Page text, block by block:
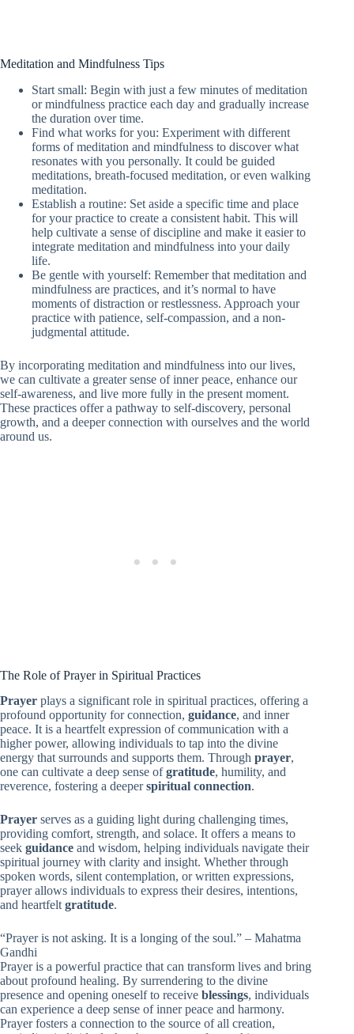
Meditation and Mindfulness Tips
Start small: Begin with just a few minutes of meditation
or mindfulness practice each day and gradually increase
the duration over time.
Find what works for you: Experiment with different
forms of meditation and mindfulness to discover what
resonates with you personally. It could be guided
meditations, breath-focused meditation, or even walking
meditation.
Establish a routine: Set aside a specific time and place
for your practice to create a consistent habit. This will
help cultivate a sense of discipline and make it easier to
integrate meditation and mindfulness into your daily
life.
Be gentle with yourself: Remember that meditation and
mindfulness are practices, and it’s normal to have
moments of distraction or restlessness. Approach your
practice with patience, self-compassion, and a non-
judgmental attitude.
By incorporating meditation and mindfulness into our lives,
we can cultivate a greater sense of inner peace, enhance our
self-awareness, and live more fully in the present moment.
These practices offer a pathway to self-discovery, personal
growth, and a deeper connection with ourselves and the world
around us.
The Role of Prayer in Spiritual Practices
Prayer plays a significant role in spiritual practices, offering a
profound opportunity for connection, guidance, and inner
peace. It is a heartfelt expression of communication with a
higher power, allowing individuals to tap into the divine
energy that surrounds and supports them. Through prayer,
one can cultivate a deep sense ofgratitude, humility, and
reverence, fostering a deeperspiritual connection.
Prayer serves as a guiding light during challenging times,
providing comfort, strength, and solace. It offers a means to
seek guidance and wisdom, helping individuals navigate their
spiritual journey with clarity and insight. Whether through
spoken words, silent contemplation, or written expressions,
prayer allows individuals to express their desires, intentions,
and heartfelt gratitude.
“Prayer is not asking. It is a longing of the soul.” – Mahatma
Gandhi
Prayer is a powerful practice that can transform lives and bring
about profound healing. By surrendering to the divine
presence and opening oneself to receive blessings, individuals
can experience a deep sense of inner peace and harmony.
Prayer fosters a connection to the source of all creation,